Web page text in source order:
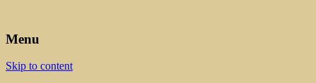
Leah Palmer Preiss ~ Curious
Art
Menu
Skip to content